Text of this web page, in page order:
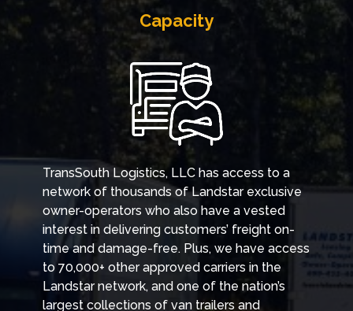
Capacity
TransSouth Logistics, LLC has access to a
network of thousands of Landstar exclusive
owner-operators who also have a vested
interest in delivering customers’ freight on-
time and damage-free. Plus, we have access
to 70,000+ other approved carriers in the
Landstar network, and one of the nation’s
largest collections of van trailers and